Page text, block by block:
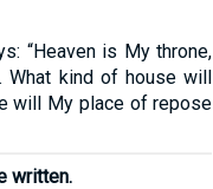
“Heaven is My throne,
kind of house will
will My place of repose
written.